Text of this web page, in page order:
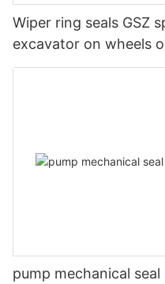
Wiper ring seals GSZ
excavator on wheels
head
pump mechanical